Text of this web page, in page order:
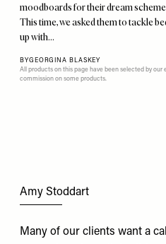
moodboards for their dream
This time, we asked them to tackle
up with…
BYGEORGINA BLASKEY
All products on this page have been selected by
commission on some products.
Amy Stoddart
Many of our clients want a